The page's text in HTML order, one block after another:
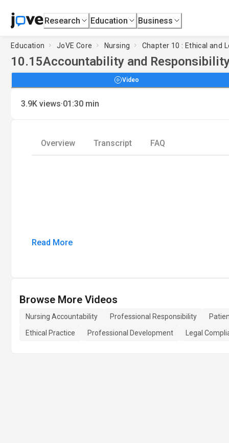
Research Education Business
Education JoVE Core Nursing Chapter 10 : Ethical and
10.15Accountability and
Video
3.9K views·01:30 min
Overview Transcript FAQ
Read More
Browse More Videos
Nursing Accountability Professional Responsibility
Ethical Practice
Professional Development Legal